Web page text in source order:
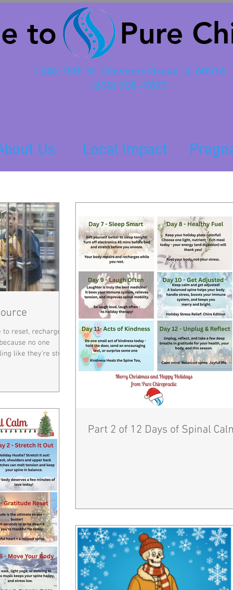
to Pure
1546 75th St. Downers Grove, IL 60516
(630) 708 -7877
Us Local Impact
reset, recharge,
no one
like they’re stuck
your nervous
that controls
healing process.
Part 2 of 12 Days of Spinal